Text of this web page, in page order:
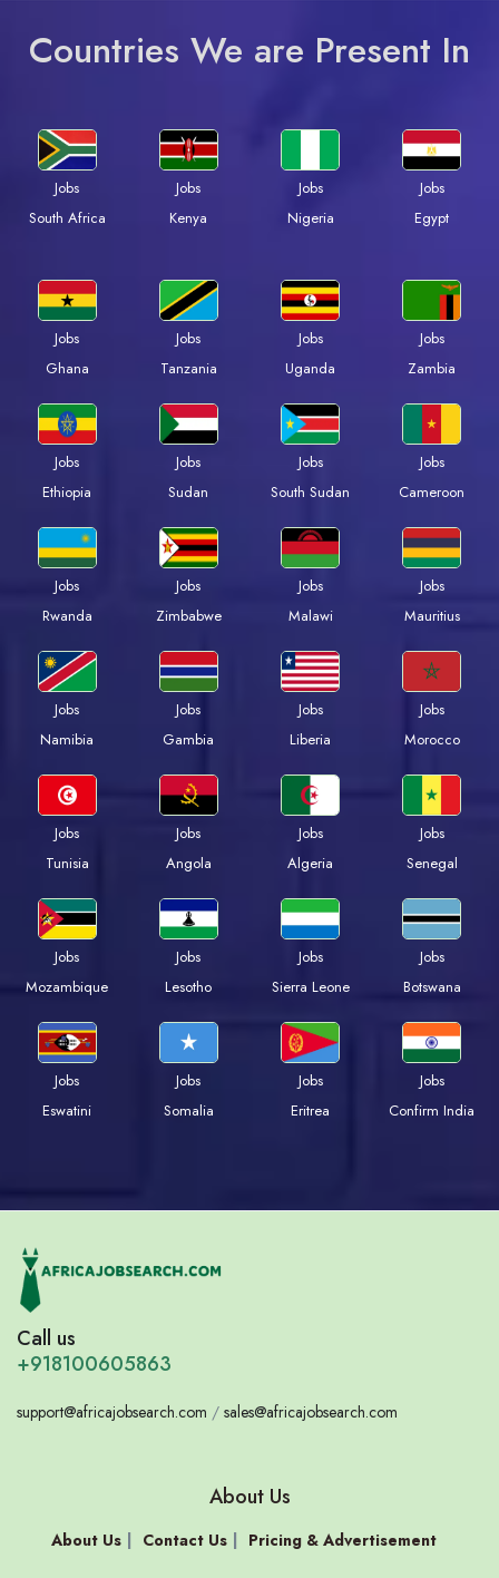
Countries We are Present In
Jobs
South Africa
Jobs
Kenya
Jobs
Nigeria
Jobs
Egypt
Jobs
Ghana
Jobs
Tanzania
Jobs
Uganda
Jobs
Zambia
Jobs
Ethiopia
Jobs
Sudan
Jobs
South Sudan
Jobs
Cameroon
Jobs
Rwanda
Jobs
Zimbabwe
Jobs
Malawi
Jobs
Mauritius
Jobs
Namibia
Jobs
Gambia
Jobs
Liberia
Jobs
Morocco
Jobs
Tunisia
Jobs
Angola
Jobs
Algeria
Jobs
Senegal
Jobs
Mozambique
Jobs
Lesotho
Jobs
Sierra Leone
Jobs
Botswana
Jobs
Eswatini
Jobs
Somalia
Jobs
Eritrea
Jobs
Confirm India
Call us
+918100605863
support@africajobsearch.com / sales@africajobsearch.com
About Us
About Us Contact Us Pricing & Advertisement